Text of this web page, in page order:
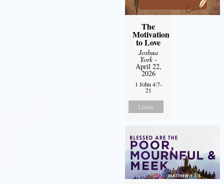
The
Motivation
to Love
Joshua
York-
April 22,
2026
1 John 4:7-
21
Listen